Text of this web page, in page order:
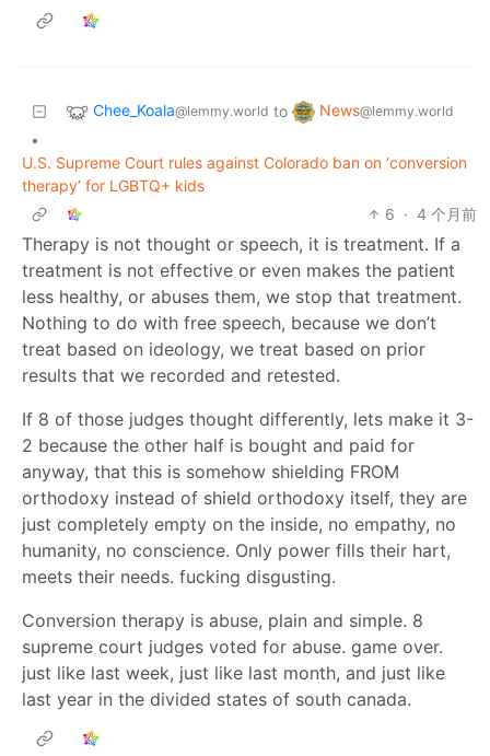
Chee_Koala@lemmy.world to News@lemmy.world
•
U.S. Supreme Court rules against Colorado ban on ‘conversion
therapy’ for LGBTQ+ kids
6 · 4 个月前
Therapy is not thought or speech, it is treatment. If a
treatment is not effective or even makes the patient
less healthy, or abuses them, we stop that treatment.
Nothing to do with free speech, because we don’t
treat based on ideology, we treat based on prior
results that we recorded and retested.
If 8 of those judges thought differently, lets make it 3-
2 because the other half is bought and paid for
anyway, that this is somehow shielding FROM
orthodoxy instead of shield orthodoxy itself, they are
just completely empty on the inside, no empathy, no
humanity, no conscience. Only power fills their hart,
meets their needs. fucking disgusting.
Conversion therapy is abuse, plain and simple. 8
supreme court judges voted for abuse. game over.
just like last week, just like last month, and just like
last year in the divided states of south canada.